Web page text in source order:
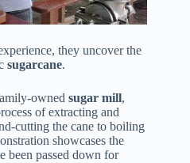
they uncover the
sugarcane.
owned sugar mill,
of extracting and
cutting the cane to boiling
showcases the
been passed down for